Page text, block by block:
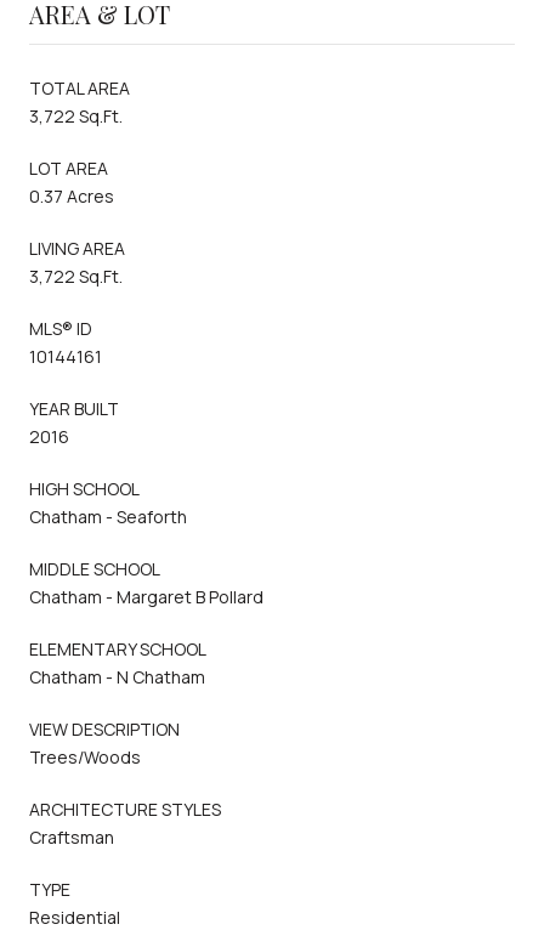
AREA & LOT
TOTAL AREA
3,722 Sq.Ft.
LOT AREA
0.37 Acres
LIVING AREA
3,722 Sq.Ft.
MLS® ID
10144161
YEAR BUILT
2016
HIGH SCHOOL
Chatham - Seaforth
MIDDLE SCHOOL
Chatham - Margaret B Pollard
ELEMENTARY SCHOOL
Chatham - N Chatham
VIEW DESCRIPTION
Trees/Woods
ARCHITECTURE STYLES
Craftsman
TYPE
Residential